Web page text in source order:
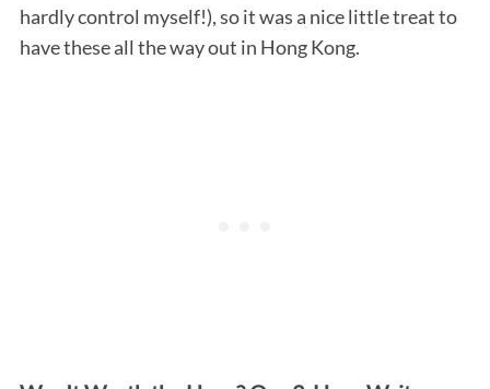
hardly control myself!), so it was a nice little treat to
have these all the way out in Hong Kong.